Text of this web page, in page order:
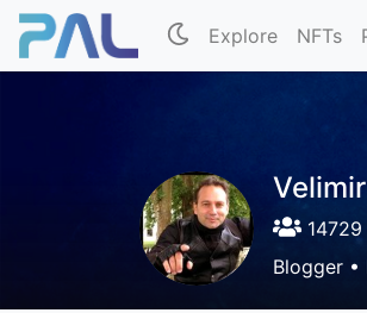
Explore NFTs
Velimir
Blogger